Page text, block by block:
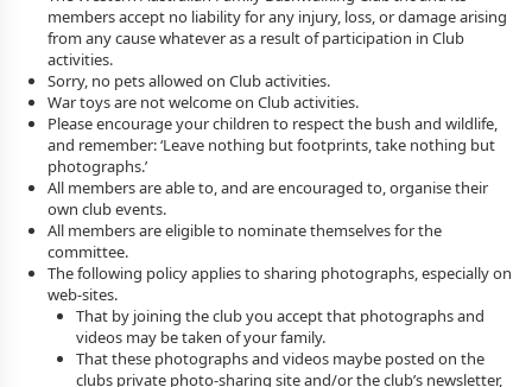
members accept no liability for any injury, loss, or damage arising
from any cause whatever as a result of participation in Club
activities.
Sorry, no pets allowed on Club activities.
War toys are not welcome on Club activities.
Please encourage your children to respect the bush and wildlife,
and remember: ‘Leave nothing but footprints, take nothing but
photographs.’
All members are able to, and are encouraged to, organise their
own club events.
All members are eligible to nominate themselves for the
committee.
The following policy applies to sharing photographs, especially on
web-sites.
That by joining the club you accept that photographs and
videos may be taken of your family.
That these photographs and videos maybe posted on the
clubs private photo-sharing site and/or the club’s newsletter,